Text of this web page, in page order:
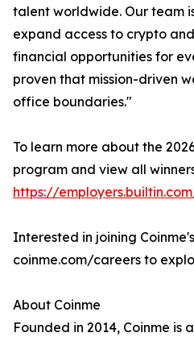
talent worldwide. Our team
expand access to crypto
financial opportunities for
proven that mission-driven
office boundaries."
To learn more about the
program and view all
https://
Interested in joining
coinme.com/careers to
About Coinme
Founded in 2014, Coinme is